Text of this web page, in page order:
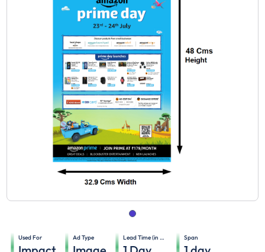
Used For Ad Type Lead Time (in days) Span